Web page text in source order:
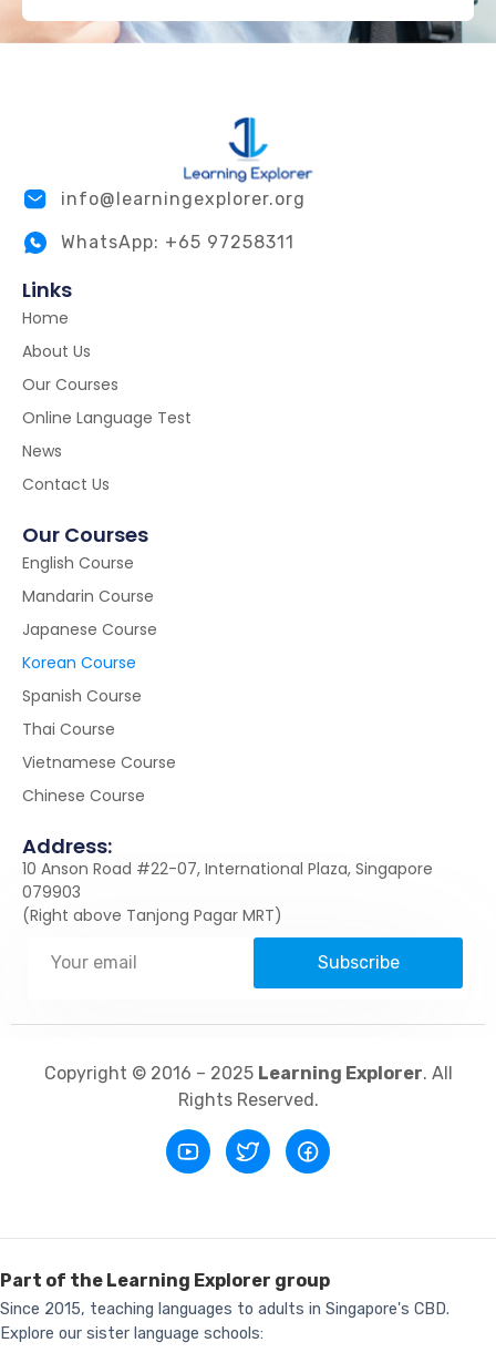
info@learningexplorer.org
WhatsApp: +65 97258311
Links
Home
About Us
Our Courses
Online Language Test
News
Contact Us
Our Courses
English Course
Mandarin Course
Japanese Course
Korean Course
Spanish Course
Thai Course
Vietnamese Course
Chinese Course
Address:
10 Anson Road #22-07, International Plaza, Singapore
079903
(Right above Tanjong Pagar MRT)
Subscribe
Copyright © 2016 – 2025 Learning Explorer. All
Rights Reserved.
Part of the Learning Explorer group
Since 2015, teaching languages to adults in Singapore's CBD.
Explore our sister language schools: